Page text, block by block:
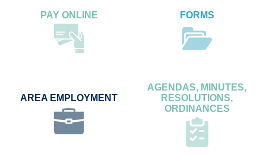
PAY ONLINE FORMS
AREA EMPLOYMENT
AGENDAS, MINUTES,
RESOLUTIONS,
ORDINANCES